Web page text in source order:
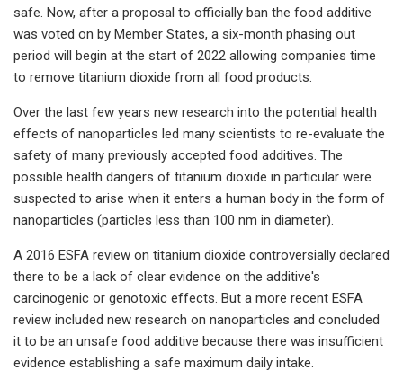
safe. Now, after a proposal to officially ban the food additive
was voted on by Member States, a six-month phasing out
period will begin at the start of 2022 allowing companies time
to remove titanium dioxide from all food products.
Over the last few years new research into the potential health
effects of nanoparticles led many scientists to re-evaluate the
safety of many previously accepted food additives. The
possible health dangers of titanium dioxide in particular were
suspected to arise when it enters a human body in the form of
nanoparticles (particles less than 100 nm in diameter).
A 2016 ESFA review on titanium dioxide controversially declared
there to be a lack of clear evidence on the additive's
carcinogenic or genotoxic effects. But a more recent ESFA
review included new research on nanoparticles and concluded
it to be an unsafe food additive because there was insufficient
evidence establishing a safe maximum daily intake.